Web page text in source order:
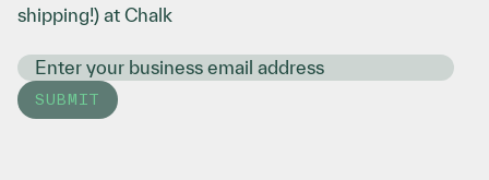
shipping!) at Chalk
SUBMIT